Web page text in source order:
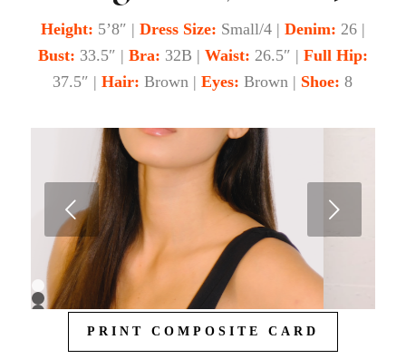
Height: 5’8″ | Dress Size: Small/4 | Denim: 26 |
Bust: 33.5″ | Bra: 32B | Waist: 26.5″ | Full Hip:
37.5″ | Hair: Brown |Eyes: Brown | Shoe: 8
2
3
4
5
PRINT COMPOSITE CARD